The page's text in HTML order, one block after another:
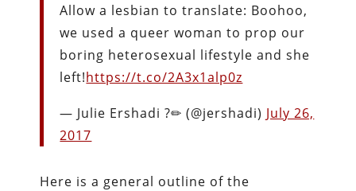
Allow a lesbian to translate: Boohoo,
we used a queer woman to prop our
boring heterosexual lifestyle and she
left!https://t.co/2A3x1alp0z
— Julie Ershadi ?✏ (@jershadi) July 26,
2017
Here is a general outline of the